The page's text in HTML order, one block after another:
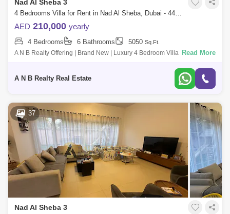
Nad Al Sheba 3
4 Bedrooms Villa for Rent in Nad Al Sheba, Dubai - 4475417
AED 210,000 yearly
4 Bedrooms 6 Bathrooms 5050 Sq.Ft.
A N B Realty Offering | Brand New | Luxury 4 Bedroom Villa with Maid`s
Room for Rent in Family Community ******Unit details******Ready to
Read More
A N B Realty Real Estate
37
Nad Al Sheba 3